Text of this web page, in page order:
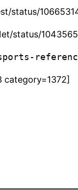
status/
status/